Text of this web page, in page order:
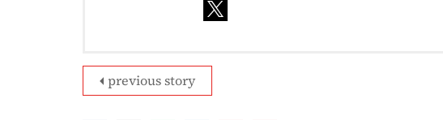
previous story